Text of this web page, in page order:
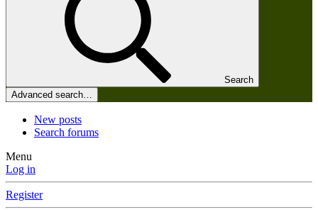
Search
Advanced search…
New posts
Search forums
Menu
Log in
Register